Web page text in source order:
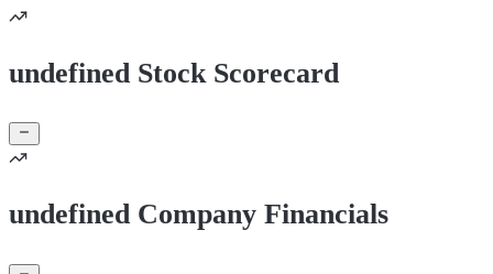
undefined Stock Scorecard
undefined Company Financials